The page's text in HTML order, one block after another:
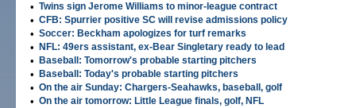
• Twins sign Jerome Williams to minor-league contract
• CFB: Spurrier positive SC will revise admissions policy
• Soccer: Beckham apologizes for turf remarks
• NFL: 49ers assistant, ex-Bear Singletary ready to lead
• Baseball: Tomorrow's probable starting pitchers
• Baseball: Today's probable starting pitchers
• On the air Sunday: Chargers-Seahawks, baseball, golf
• On the air tomorrow: Little League finals, golf, NFL